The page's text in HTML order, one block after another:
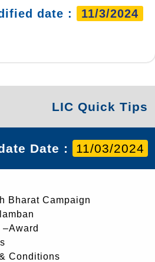
date : 11/3/2024
LIC Quick Tips
Date : 11/03/2024
Bharat Campaign
–Award
Conditions